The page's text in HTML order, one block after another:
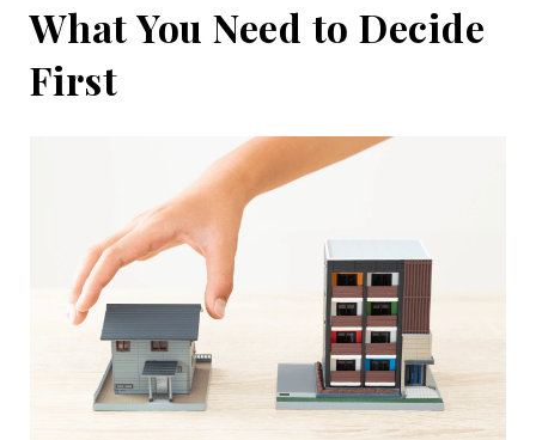
What You Need to Decide
First